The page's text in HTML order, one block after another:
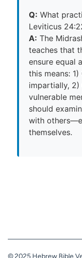
Q: What
Leviticus
A: The
teaches that
ensure equal
this means:
impartially,
vulnerable
should
with
themselves.